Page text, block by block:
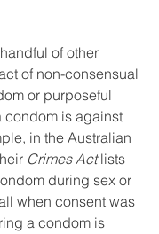
of other
of non-consensual
or purposeful
condom is against
in the Australian
Crimes Act lists
during sex or
when consent was
a condom is